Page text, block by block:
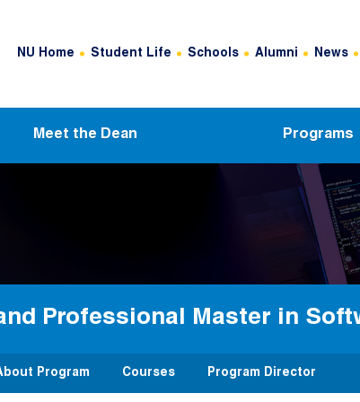
Header Top Menu
NU Home Student Life Schools Alumni News
Meet the Dean Programs
Professional Master in
Program Courses Program Director